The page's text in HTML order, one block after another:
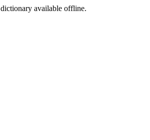
available offline.